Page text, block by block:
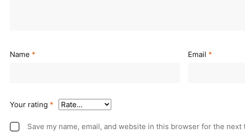
Name * Email *
Your rating *
Save my name, email, and website in this browser for the next